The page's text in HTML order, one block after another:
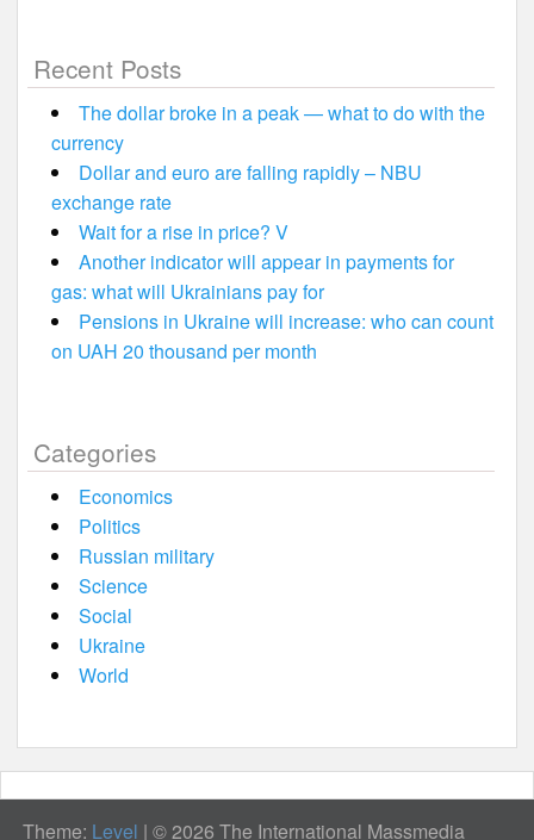
Recent Posts
The dollar broke in a peak — what to do with the
currency
Dollar and euro are falling rapidly – NBU
exchange rate
Wait for a rise in price? V
Another indicator will appear in payments for
gas: what will Ukrainians pay for
Pensions in Ukraine will increase: who can count
on UAH 20 thousand per month
Categories
Economics
Politics
Russian military
Science
Social
Ukraine
World
Theme: Level | © 2026 The International Massmedia